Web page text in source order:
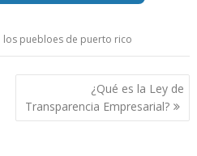
los puebloes de puerto rico
¿Qué es la Ley de
Transparencia Empresarial?